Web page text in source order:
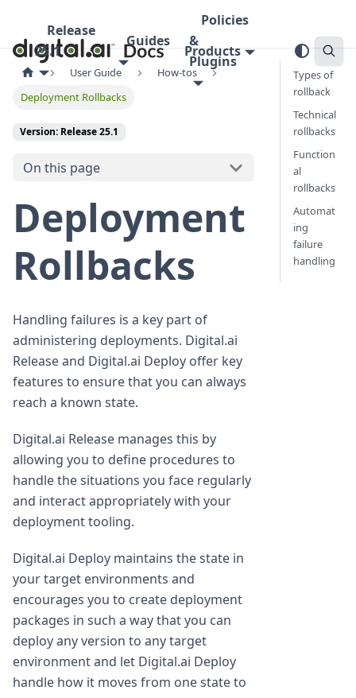
Release
25.1
Guides
Policies
&
Plugins
Products
User Guide
How-tos
Deployment Rollbacks
Version: Release 25.1
On this page
Deployment
Rollbacks
Handling failures is a key part of
administering deployments. Digital.ai
Release and Digital.ai Deploy offer key
features to ensure that you can always
reach a known state.
Digital.ai Release manages this by
allowing you to define procedures to
handle the situations you face regularly
and interact appropriately with your
deployment tooling.
Digital.ai Deploy maintains the state in
your target environments and
encourages you to create deployment
packages in such a way that you can
deploy any version to any target
environment and let Digital.ai Deploy
handle how it moves from one state to
Types of
rollback
Technical
rollbacks
Function
al
rollbacks
Automat
ing
failure
handling